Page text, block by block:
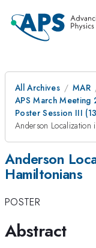
All Archives
MAR
APS March Meeting
Poster Session III
Anderson Localization
Anderson
Hamiltonians
POSTER
Abstract